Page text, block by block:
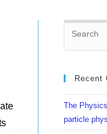
Recent
The
particle